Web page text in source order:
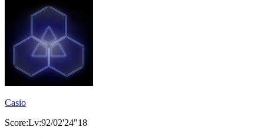
Casio
Score:Lv:92/02'24"18